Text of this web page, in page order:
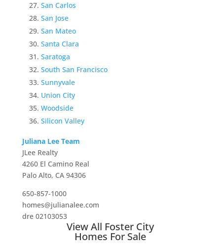
San Carlos
San Jose
San Mateo
Santa Clara
Saratoga
South San Francisco
Sunnyvale
Union City
Woodside
Silicon Valley
Juliana Lee Team
JLee Realty
4260 El Camino Real
Palo Alto, CA 94306
650-857-1000
homes@julianalee.com
dre 02103053
View All Foster City
Homes For Sale